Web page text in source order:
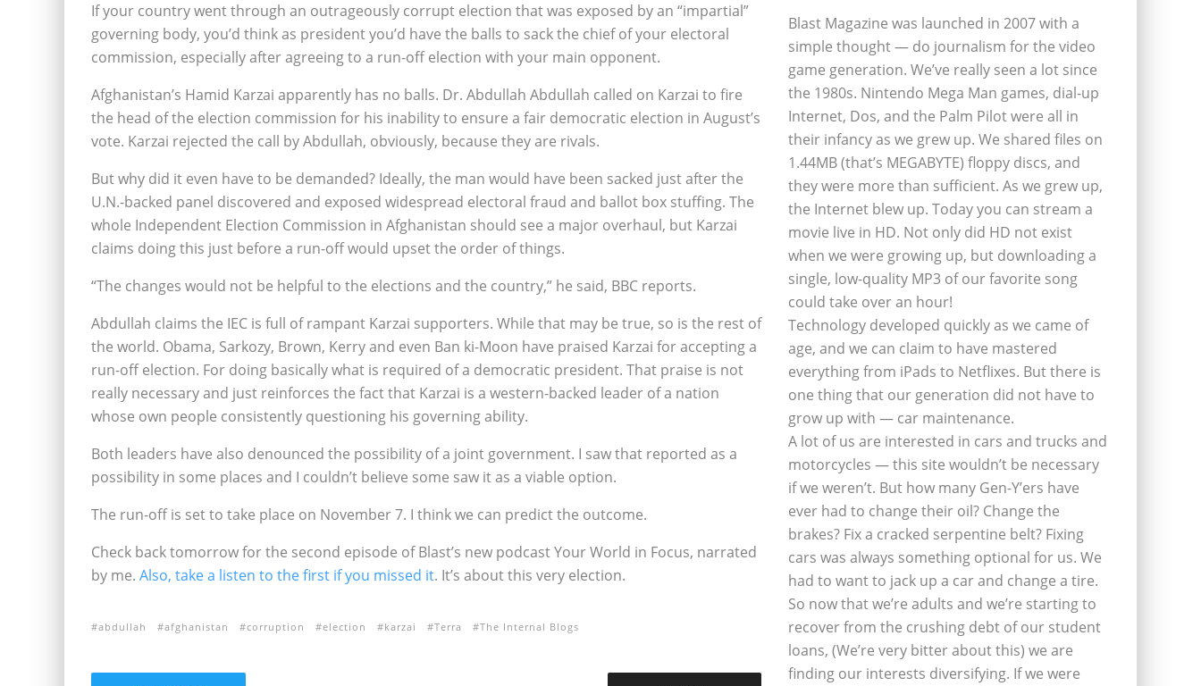
If your country went through an outrageously corrupt election that was exposed by an “impartial”
governing body, you’d think as president you’d have the balls to sack the chief of your electoral
commission, especially after agreeing to a run-off election with your main opponent.
Afghanistan’s Hamid Karzai apparently has no balls. Dr. Abdullah Abdullah called on Karzai to fire
the head of the election commission for his inability to ensure a fair democratic election in August’s
vote. Karzai rejected the call by Abdullah, obviously, because they are rivals.
But why did it even have to be demanded? Ideally, the man would have been sacked just after the
U.N.-backed panel discovered and exposed widespread electoral fraud and ballot box stuffing. The
whole Independent Election Commission in Afghanistan should see a major overhaul, but Karzai
claims doing this just before a run-off would upset the order of things.
“The changes would not be helpful to the elections and the country,” he said, BBC reports.
Abdullah claims the IEC is full of rampant Karzai supporters. While that may be true, so is the rest of
the world. Obama, Sarkozy, Brown, Kerry and even Ban ki-Moon have praised Karzai for accepting a
run-off election. For doing basically what is required of a democratic president. That praise is not
really necessary and just reinforces the fact that Karzai is a western-backed leader of a nation
whose own people consistently questioning his governing ability.
Both leaders have also denounced the possibility of a joint government. I saw that reported as a
possibility in some places and I couldn’t believe some saw it as a viable option.
The run-off is set to take place on November 7. I think we can predict the outcome.
Check back tomorrow for the second episode of Blast’s new podcast Your World in Focus, narrated
by me. Also, take a listen to the first if you missed it. It’s about this very election.
abdullah afghanistan corruption election karzai Terra The Internal Blogs
Blast Magazine was launched in 2007 with a
simple thought — do journalism for the video
game generation. We’ve really seen a lot since
the 1980s. Nintendo Mega Man games, dial-up
Internet, Dos, and the Palm Pilot were all in
their infancy as we grew up. We shared files on
1.44MB (that’s MEGABYTE) floppy discs, and
they were more than sufficient. As we grew up,
the Internet blew up. Today you can stream a
movie live in HD. Not only did HD not exist
when we were growing up, but downloading a
single, low-quality MP3 of our favorite song
could take over an hour!
Technology developed quickly as we came of
age, and we can claim to have mastered
everything from iPads to Netflixes. But there is
one thing that our generation did not have to
grow up with — car maintenance.
A lot of us are interested in cars and trucks and
motorcycles — this site wouldn’t be necessary
if we weren’t. But how many Gen-Y’ers have
ever had to change their oil? Change the
brakes? Fix a cracked serpentine belt? Fixing
cars was always something optional for us. We
had to want to jack up a car and change a tire.
So now that we’re adults and we’re starting to
recover from the crushing debt of our student
loans, (We’re very bitter about this) we are
finding our interests diversifying. If we were